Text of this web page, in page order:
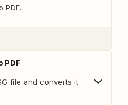
PDF.
PDF
file and converts it